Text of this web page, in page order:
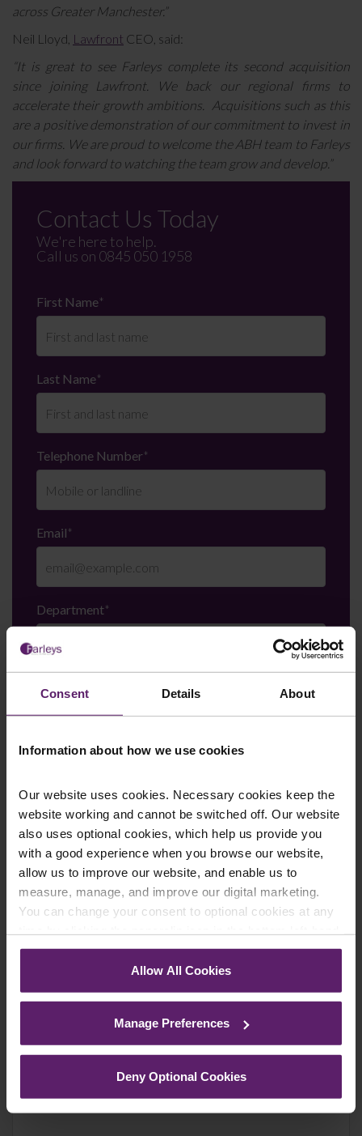
Consent Details About
Information about how we use cookies
Our website uses cookies. Necessary cookies keep the
website working and cannot be switched off. Our website
also uses optional cookies, which help us provide you
with a good experience when you browse our website,
allow us to improve our website, and enable us to
measure, manage, and improve our digital marketing.
You can change your consent to optional cookies at any
corner of your browser.
See ourCookie Policyfor details of the individual
Allow All Cookies
Manage Preferences
Deny Optional Cookies
across Greater Manchester.”
Neil Lloyd, Lawfront CEO, said:
“It is great to see Farleys complete its second acquisition
since joining Lawfront. We back our regional firms to
accelerate their growth ambitions. Acquisitions such as this
are a positive demonstration of our commitment to invest in
our firms. We are proud to welcome the ABH team to Farleys
and look forward to watching the team grow and develop.”
Contact Us Today
We're here to help.
Call us on 0845 050 1958
First Name*
Last Name*
Telephone Number*
Email*
Department*
Enquiry Details
of topics. If you are interested in staying up to date
and signing up to our mailing list please click yes. If you
click yes, we will send you an email with a link to sign
up to the newsletters of your choice. You can opt-out
at any time.
Farleys Mailing List